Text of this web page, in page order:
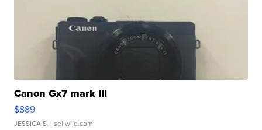
Canon Gx7 mark III
$889
JESSICA S. | sellwild.com